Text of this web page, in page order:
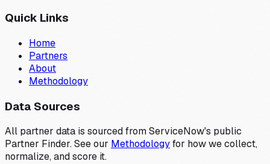
Quick Links
Home
Partners
About
Methodology
Data Sources
All partner data is sourced from ServiceNow's public
Partner Finder. See our Methodologyfor how we collect,
normalize, and score it.